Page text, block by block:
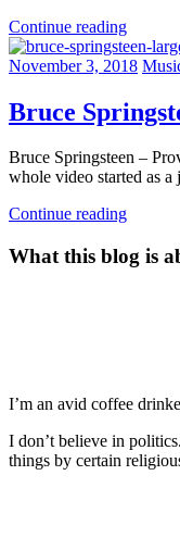
Continue reading
November 3, 2018
Bruce
Bruce Springsteen –
whole video started as a
Continue reading
What this blog is
I’m an avid coffee
I don’t believe in
things by certain